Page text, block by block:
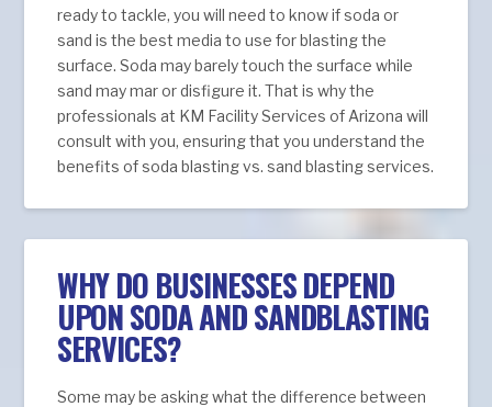
ready to tackle, you will need to know if soda or
sand is the best media to use for blasting the
surface. Soda may barely touch the surface while
sand may mar or disfigure it. That is why the
professionals at KM Facility Services of Arizona will
consult with you, ensuring that you understand the
benefits of soda blasting vs. sand blasting services.
WHY DO BUSINESSES DEPEND
UPON SODA AND SANDBLASTING
SERVICES?
Some may be asking what the difference between